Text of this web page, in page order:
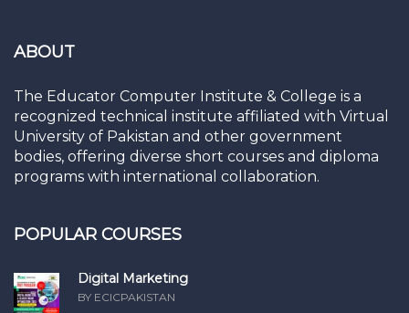
ABOUT
The Educator Computer Institute & College is a
recognized technical institute affiliated with Virtual
University of Pakistan and other government
bodies, offering diverse short courses and diploma
programs with international collaboration.
POPULAR COURSES
Digital Marketing
BY ECICPAKISTAN